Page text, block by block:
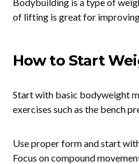
of lifting is great for
How to Start
Start with basic bodyweight
exercises such as the bench
Use proper form and start
Focus on compound